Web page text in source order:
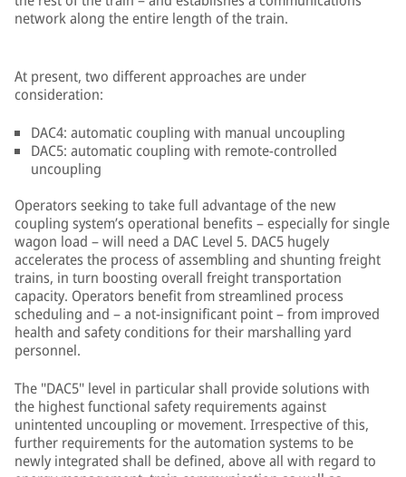
network along the entire length of the train.
At present, two different approaches are under
consideration:
DAC4: automatic coupling with manual uncoupling
DAC5: automatic coupling with remote-controlled
uncoupling
Operators seeking to take full advantage of the new
coupling system’s operational benefits – especially for single
wagon load – will need a DAC Level 5. DAC5 hugely
accelerates the process of assembling and shunting freight
trains, in turn boosting overall freight transportation
capacity. Operators benefit from streamlined process
scheduling and – a not-insignificant point – from improved
health and safety conditions for their marshalling yard
personnel.
The "DAC5" level in particular shall provide solutions with
the highest functional safety requirements against
unintented uncoupling or movement. Irrespective of this,
further requirements for the automation systems to be
newly integrated shall be defined, above all with regard to